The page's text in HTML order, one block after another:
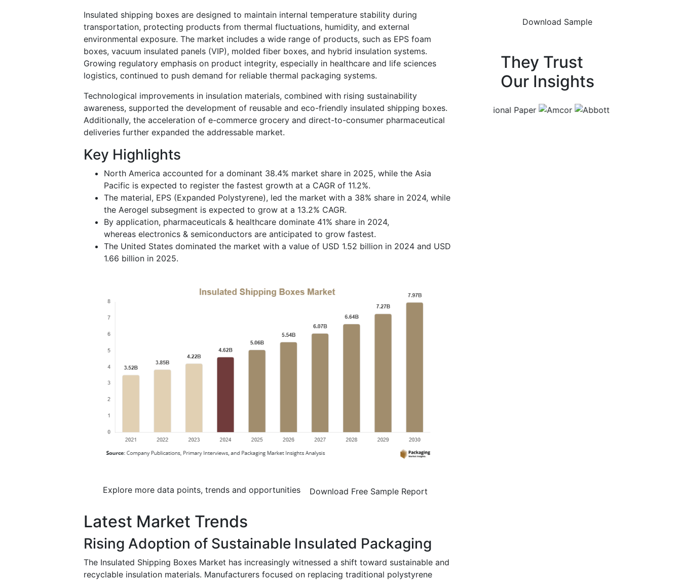
Insulated shipping boxes are designed to maintain internal temperature stability during
transportation, protecting products from thermal fluctuations, humidity, and external
environmental exposure. The market includes a wide range of products, such as EPS foam
boxes, vacuum insulated panels (VIP), molded fiber boxes, and hybrid insulation systems.
Growing regulatory emphasis on product integrity, especially in healthcare and life sciences
logistics, continued to push demand for reliable thermal packaging systems.
Technological improvements in insulation materials, combined with rising sustainability
awareness, supported the development of reusable and eco-friendly insulated shipping boxes.
Additionally, the acceleration of e-commerce grocery and direct-to-consumer pharmaceutical
deliveries further expanded the addressable market.
Key Highlights
North America accounted for a dominant 38.4% market share in 2025, while the Asia
Pacific is expected to register the fastest growth at a CAGR of 11.2%.
The material, EPS (Expanded Polystyrene), led the market with a 38% share in 2024, while
the Aerogel subsegment is expected to grow at a 13.2% CAGR.
By application, pharmaceuticals & healthcare dominate 41% share in 2024,
whereas electronics & semiconductors are anticipated to grow fastest.
The United States dominated the market with a value of USD 1.52 billion in 2024 and USD
1.66 billion in 2025.
Explore more data points, trends and opportunities Download Free Sample Report
Latest Market Trends
Rising Adoption of Sustainable Insulated Packaging
The Insulated Shipping Boxes Market has increasingly witnessed a shift toward sustainable and
recyclable insulation materials. Manufacturers focused on replacing traditional polystyrene
They Trust
Our Insights